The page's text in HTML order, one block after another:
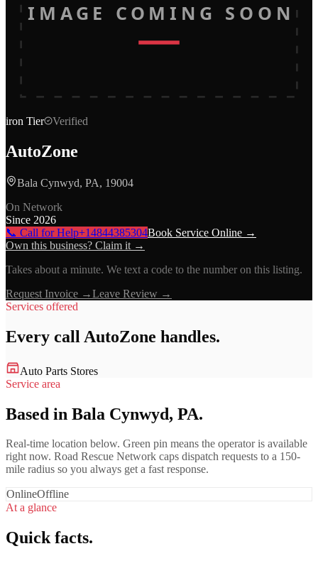
IMAGE COMING SOON
iron Tier Verified
AutoZone
Bala Cynwyd, PA, 19004
On Network
Since 2026
📞 Call for Help+14844385304Book Service Online →
Own this business? Claim it →
Takes about a minute. We text a code to the number on this listing.
Request Invoice →Leave Review →
Services offered
Every call AutoZone handles.
Auto Parts Stores
Service area
Based in Bala Cynwyd, PA.
Real-time location below. Green pin means the operator is available
right now. Road Rescue Network caps dispatch requests to a 150-
mile radius so you always get a fast response.
OnlineOffline
At a glance
Quick facts.